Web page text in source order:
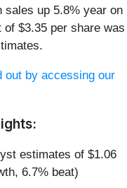
sales up 5.8% year on
$3.35 per share was
out by accessing our
estimates of $1.06
6.7% beat)